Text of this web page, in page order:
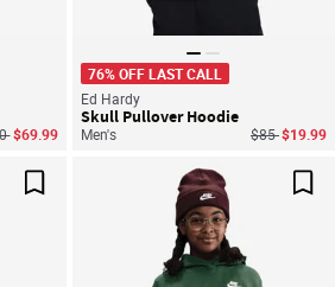
reduced from
to$69.99
76% OFF LAST CALL
Ed Hardy
Skull Pullover Hoodie
Men's Price
$85to$19.99